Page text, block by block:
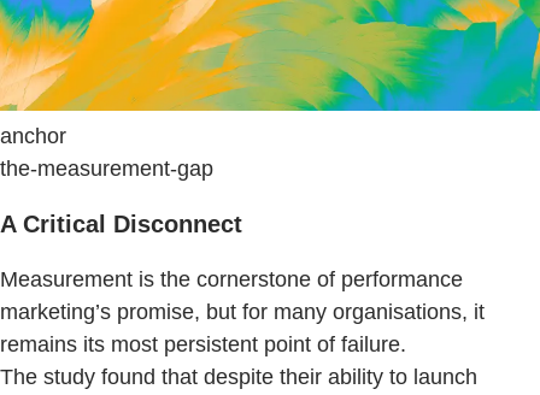
anchor
the-measurement-gap
A Critical Disconnect
Measurement is the cornerstone of performance
marketing’s promise, but for many organisations, it
remains its most persistent point of failure.
The study found that despite their ability to launch